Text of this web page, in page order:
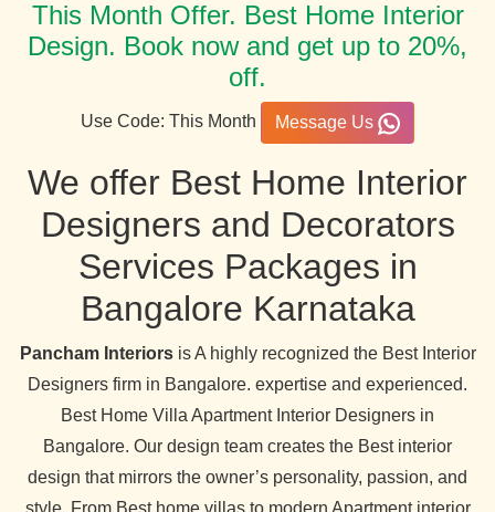
This Month Offer. Best Home Interior
Design. Book now and get up to 20%,
off.
Use Code: This Month Message Us
We offer Best Home Interior
Designers and Decorators
Services Packages in
Bangalore Karnataka
Pancham Interiorsis A highly recognized the Best Interior
Designers firm in Bangalore. expertise and experienced.
Best Home Villa Apartment Interior Designers in
Bangalore. Our design team creates the Best interior
design that mirrors the owner’s personality, passion, and